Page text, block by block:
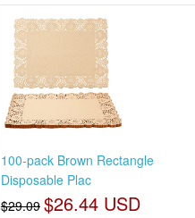
100-pack Brown Rectangle
Disposable Plac
$29.09 $26.44 USD